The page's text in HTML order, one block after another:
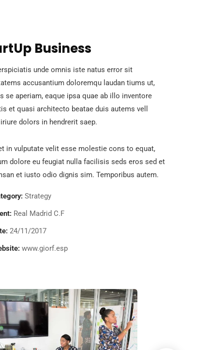
Business
unde omnis iste natus error sit
accusantium doloremqu laudan tiums ut,
se aperiam, eaque ipsa quae ab illo inventore
et quasi architecto beatae duis autems vell
dolors in hendrerit saep.
in vulputate velit esse molestie cons to equat,
dolore eu feugiat nulla facilisis seds eros sed et
et iusto odio dignis sim. Temporibus autem.
Strategy
Real Madrid C.F
24/11/2017
www.giorf.esp